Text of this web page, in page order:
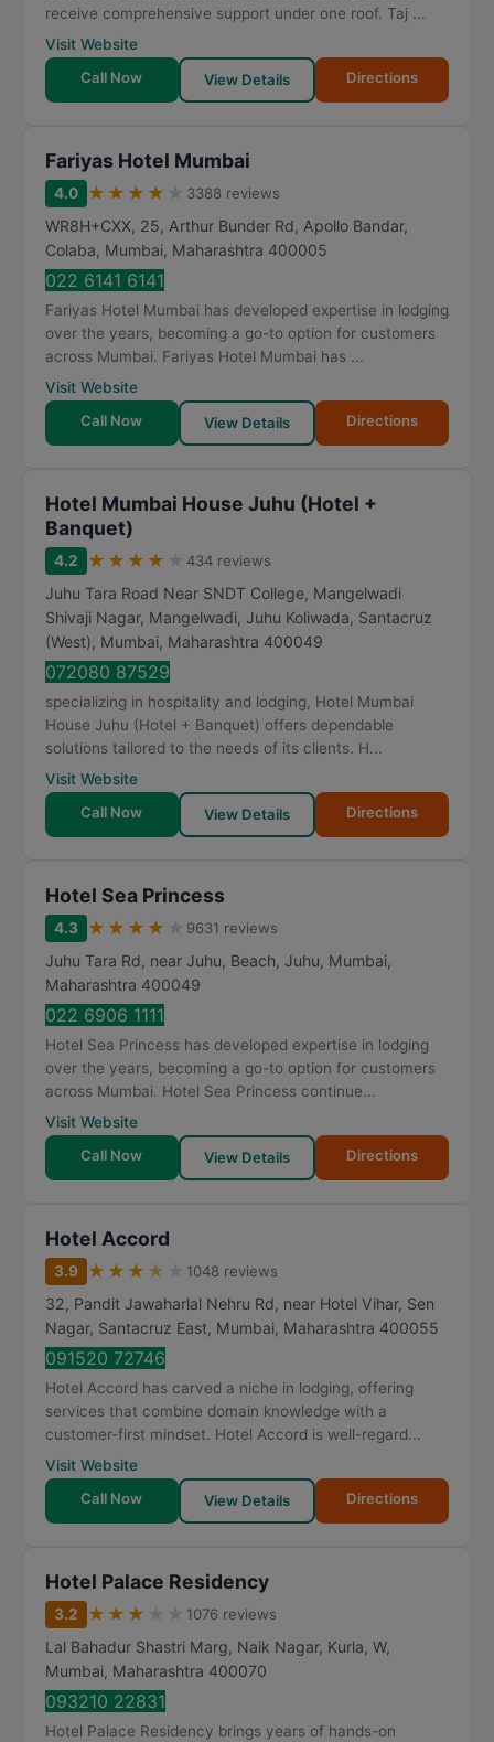
receive comprehensive support under one roof. Taj ...
Visit Website
Call Now
View Details Directions
Fariyas Hotel Mumbai
4.0 ★ ★ ★ ★ 3388 reviews
WR8H+CXX, 25, Arthur Bunder Rd, Apollo Bandar,
Colaba, Mumbai, Maharashtra 400005
022 6141 6141
Fariyas Hotel Mumbai has developed expertise in lodging
over the years, becoming a go-to option for customers
across Mumbai. Fariyas Hotel Mumbai has ...
Visit Website
Call Now
View Details Directions
Hotel Mumbai House Juhu (Hotel +
Banquet)
4.2 ★ ★ ★ ★ 434 reviews
Juhu Tara Road Near SNDT College, Mangelwadi
Shivaji Nagar, Mangelwadi, Juhu Koliwada, Santacruz
(West), Mumbai, Maharashtra 400049
072080 87529
specializing in hospitality and lodging, Hotel Mumbai
House Juhu (Hotel + Banquet) offers dependable
solutions tailored to the needs of its clients. H...
Visit Website
Call Now
View Details Directions
Hotel Sea Princess
4.3 ★ ★ ★ ★ 9631 reviews
Juhu Tara Rd, near Juhu, Beach, Juhu, Mumbai,
Maharashtra 400049
022 6906 1111
Hotel Sea Princess has developed expertise in lodging
over the years, becoming a go-to option for customers
across Mumbai. Hotel Sea Princess continue...
Visit Website
Call Now
View Details Directions
Hotel Accord
3.9 ★ ★ ★ ★ 1048 reviews
32, Pandit Jawaharlal Nehru Rd, near Hotel Vihar, Sen
Nagar, Santacruz East, Mumbai, Maharashtra 400055
091520 72746
Hotel Accord has carved a niche in lodging, offering
services that combine domain knowledge with a
customer-first mindset. Hotel Accord is well-regard...
Visit Website
Call Now
View Details Directions
Hotel Palace Residency
3.2 ★ ★ ★ 1076 reviews
Lal Bahadur Shastri Marg, Naik Nagar, Kurla, W,
Mumbai, Maharashtra 400070
093210 22831
Hotel Palace Residency brings years of hands-on